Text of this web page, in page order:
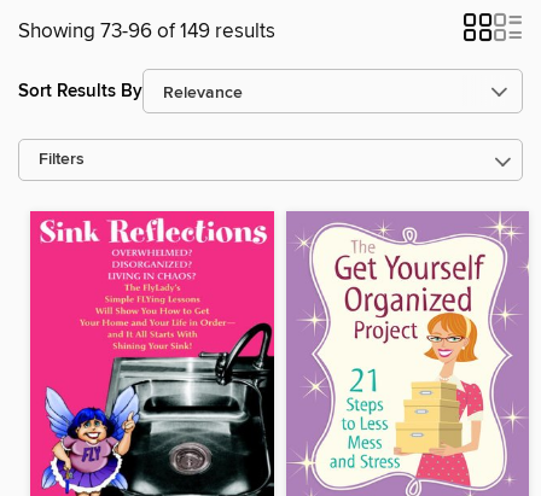
Showing 73-96 of 149 results
Sort Results By
Filters